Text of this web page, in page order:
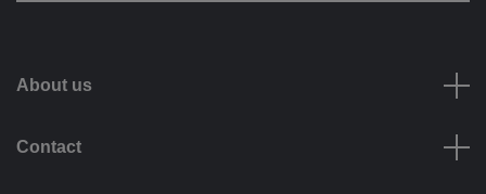
About us
Contact